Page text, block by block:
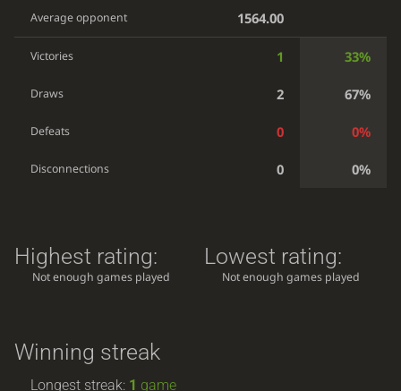
Average opponent 1564.00
Victories 1 33%
Draws 2 67%
Defeats 0 0%
Disconnections 0 0%
Highest rating:
Not enough games played
Lowest rating:
Not enough games played
Winning streak
Longest streak: 1 game